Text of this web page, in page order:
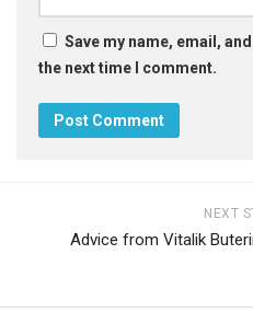
Save my name, email,
the next time I comment.
NEXT
Advice from Vitalik